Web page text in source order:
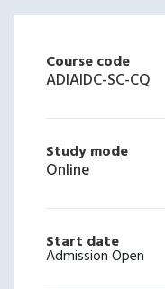
Course code
ADIAIDC-SC-CQ
Study mode
Online
Start date
Admission Open